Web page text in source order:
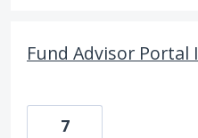
Fund Advisor Portal
7